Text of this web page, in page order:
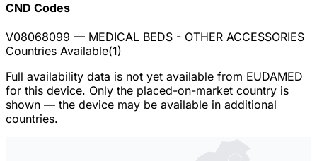
CND Codes
V08068099 — MEDICAL BEDS - OTHER ACCESSORIES
Countries Available(1)
Full availability data is not yet available from EUDAMED
for this device. Only the placed-on-market country is
shown — the device may be available in additional
countries.